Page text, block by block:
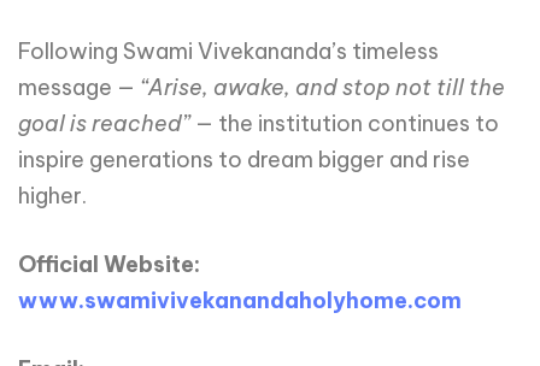
Following Swami Vivekananda’s timeless
message — “Arise, awake, andstop not till the
goalisreached”— the institution continues to
inspire generations to dream bigger and rise
higher.
Official Website:
www.swamivivekanandaholyhome.com